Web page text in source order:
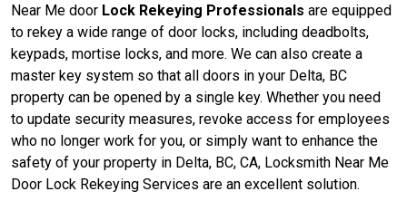
Near Me door Lock Rekeying Professionals are equipped
to rekey a wide range of door locks, including deadbolts,
keypads, mortise locks, and more. We can also create a
master key system so that all doors in your Delta, BC
property can be opened by a single key. Whether you need
to update security measures, revoke access for employees
who no longer work for you, or simply want to enhance the
safety of your property in Delta, BC, CA, Locksmith Near Me
Door Lock Rekeying Services are an excellent solution.